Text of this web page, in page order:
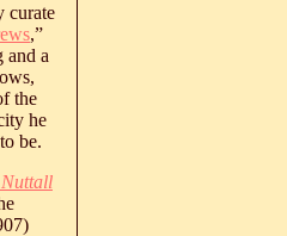
curate
,”
and a
the
he
be.